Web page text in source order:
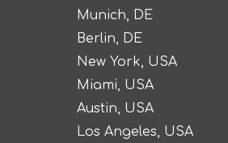
Munich, DE
Berlin, DE
New York, USA
Miami, USA
Austin, USA
Los Angeles, USA